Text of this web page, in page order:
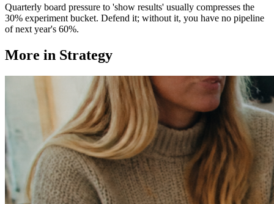
Quarterly board pressure to 'show results' usually compresses the
30% experiment bucket. Defend it; without it, you have no pipeline
of next year's 60%.
More in Strategy